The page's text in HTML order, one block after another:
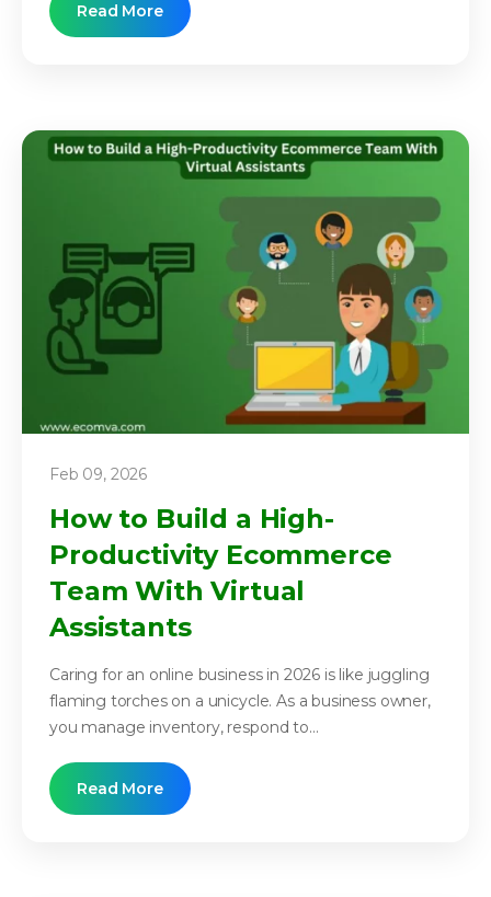
Read More
Feb 09, 2026
How to Build a High-
Productivity Ecommerce
Team With Virtual
Assistants
Caring for an online business in 2026 is like juggling
flaming torches on a unicycle. As a business owner,
you manage inventory, respond to...
Read More